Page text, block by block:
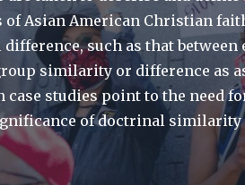
Asian American Christian
such as that between
similarity or difference as
studies point to the need
of doctrinal similarity